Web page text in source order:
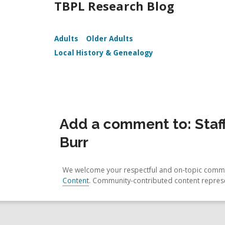
TBPL Research Blog
Adults
Older Adults
Local History & Genealogy
Add a comment to:
Burr
We welcome your respectful and on-topic
Content. Community-contributed content